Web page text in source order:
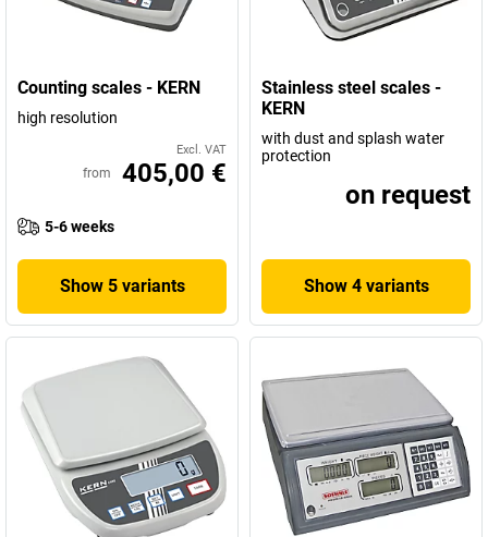
Counting scales - KERN
high resolution
Excl. VAT
from 405,00 €
5-6 weeks
Show 5 variants
Stainless steel scales -
KERN
with dust and splash water
protection
on request
Show 4 variants